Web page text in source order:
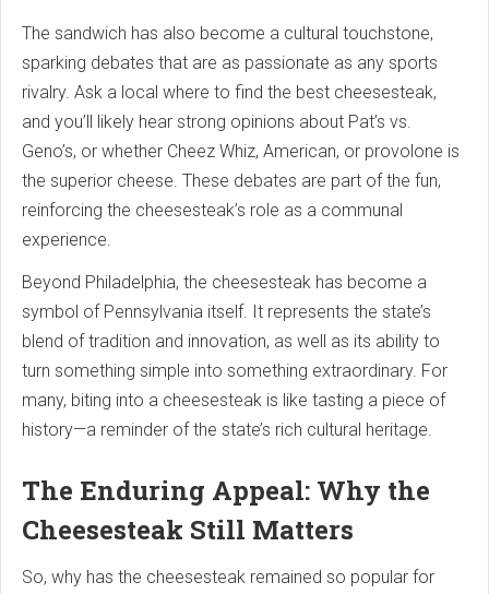
The sandwich has also become a cultural touchstone,
sparking debates that are as passionate as any sports
rivalry. Ask a local where to find the best cheesesteak,
and you’ll likely hear strong opinions about Pat’s vs.
Geno’s, or whether Cheez Whiz, American, or provolone is
the superior cheese. These debates are part of the fun,
reinforcing the cheesesteak’s role as a communal
experience.
Beyond Philadelphia, the cheesesteak has become a
symbol of Pennsylvania itself. It represents the state’s
blend of tradition and innovation, as well as its ability to
turn something simple into something extraordinary. For
many, biting into a cheesesteak is like tasting a piece of
history—a reminder of the state’s rich cultural heritage.
The Enduring Appeal: Why the
Cheesesteak Still Matters
So, why has the cheesesteak remained so popular for